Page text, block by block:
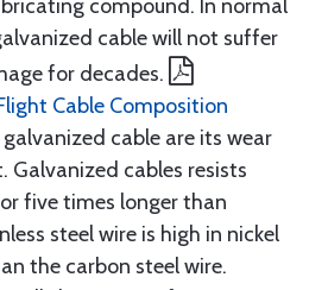
compound. In normal
cable will not suffer
for decades.
Cable Composition
cable are its wear
Galvanized cables resists
five times longer than
steel wire is high in nickel
the carbon steel wire.